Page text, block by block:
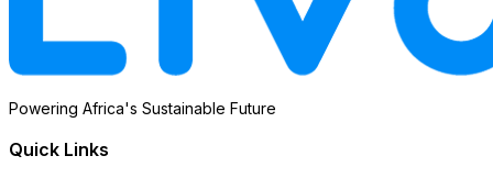
Powering Africa's Sustainable Future
Quick Links